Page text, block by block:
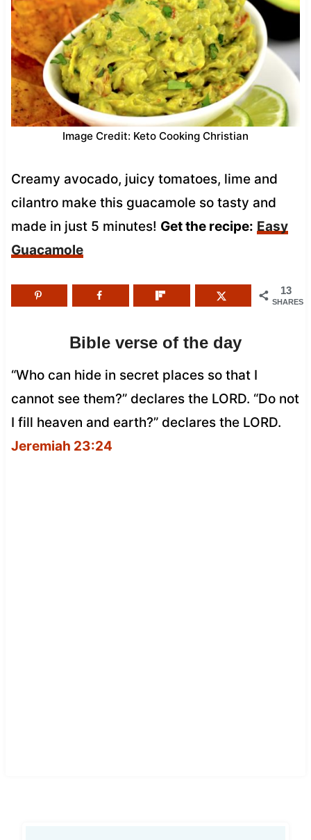
Image Credit: Keto Cooking Christian
Creamy avocado, juicy tomatoes, lime and
cilantro make this guacamole so tasty and
made in just 5 minutes! Get the recipe: Easy
Guacamole
13
SHARES
Bible verse of the day
“Who can hide in secret places so that I
cannot see them?” declares the LORD. “Do not
I fill heaven and earth?” declares the LORD.
Jeremiah 23:24